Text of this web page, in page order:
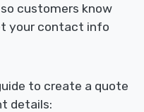
customers know
your contact info
to create a quote
details: